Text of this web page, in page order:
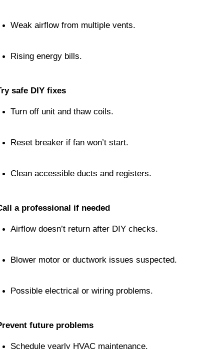
Weak airflow from multiple vents.
Rising energy bills.
safe DIY fixes
Turn off unit and thaw coils.
Reset breaker if fan won’t start.
Clean accessible ducts and registers.
a professional if needed
Airflow doesn’t return after DIY checks.
Blower motor or ductwork issues suspected.
Possible electrical or wiring problems.
future problems
Schedule yearly HVAC maintenance.